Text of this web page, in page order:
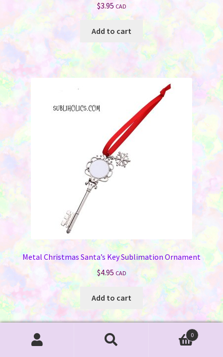
$3.95 CAD
Add to cart
Metal Christmas Santa’s Key Sublimation Ornament
$4.95 CAD
Add to cart
0